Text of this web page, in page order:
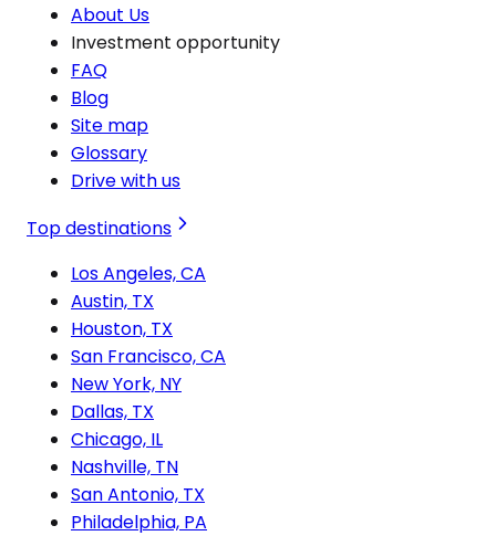
About Us
Investment opportunity
FAQ
Blog
Site map
Glossary
Drive with us
Top destinations
Los Angeles, CA
Austin, TX
Houston, TX
San Francisco, CA
New York, NY
Dallas, TX
Chicago, IL
Nashville, TN
San Antonio, TX
Philadelphia, PA